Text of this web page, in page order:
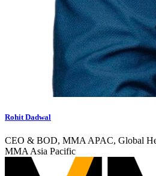
Rohit Dadwal
CEO & BOD, MMA APAC, Global
MMA Asia Pacific